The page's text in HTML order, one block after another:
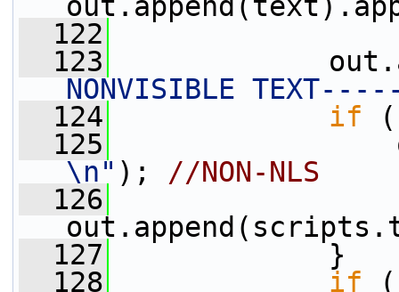
  122
  123
NONVISIBLE
  124
if
  125
\n" ); //NON-NLS
  126
  127
}
  128
if